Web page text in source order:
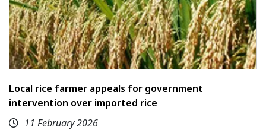
Local rice farmer appeals for government
intervention over imported rice
11 February 2026